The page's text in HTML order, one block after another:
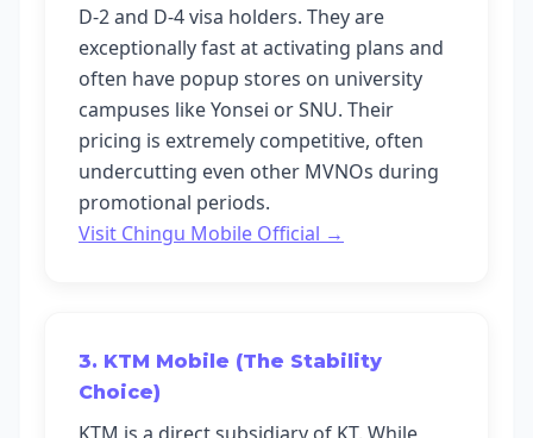
D-2 and D-4 visa holders. They are
exceptionally fast at activating plans and
often have popup stores on university
campuses like Yonsei or SNU. Their
pricing is extremely competitive, often
undercutting even other MVNOs during
promotional periods.
Visit Chingu Mobile Official →
3. KTM Mobile (The Stability
Choice)